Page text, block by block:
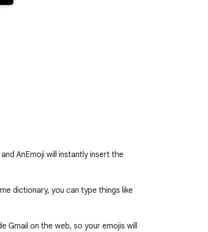
AnEmoji will instantly insert the
dictionary, you can type things like
Gmail on the web, so your emojis will